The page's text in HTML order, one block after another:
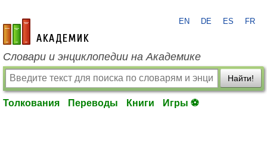
academic.ru
EN DE ES FR
Словари и энциклопедии на Академике
Найти!
Толкования Переводы Книги Игры ⚽